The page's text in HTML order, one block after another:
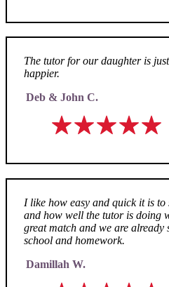
The tutor for our daughter is
happier.
Deb & John C.
I like how easy and quick it is
and how well the tutor is doing
great match and we are
school and homework.
Damillah W.